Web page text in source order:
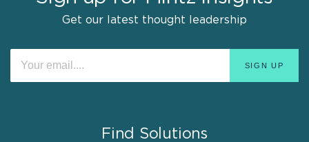
Get our latest thought leadership
Find Solutions